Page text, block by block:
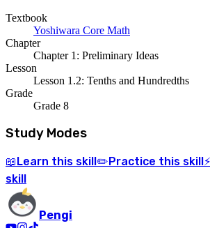
Textbook
Yoshiwara Core Math
Chapter
Chapter 1: Preliminary Ideas
Lesson
Lesson 1.2: Tenths and Hundredths
Grade
Grade 8
Study Modes
📖 Learn this skill ✏️ Practice this skill ⚡
skill
Pengi